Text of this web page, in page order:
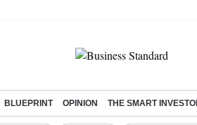
BLUEPRINT OPINION THE SMART